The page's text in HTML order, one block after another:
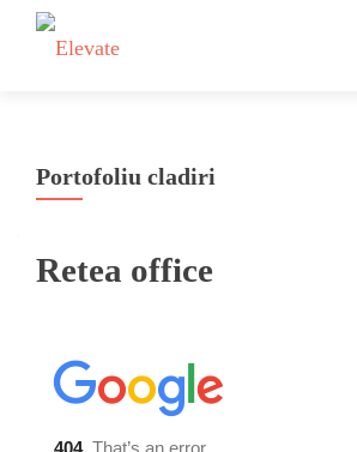
Portofoliu cladiri
Retea office